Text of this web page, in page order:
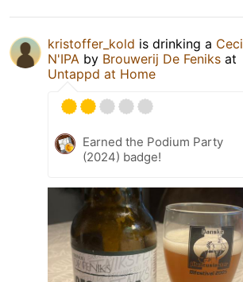
kristoffer_kold is drinking a Ceci
N'IPA by Brouwerij De Feniks at
Untappd at Home
Earned the Podium Party
(2024) badge!